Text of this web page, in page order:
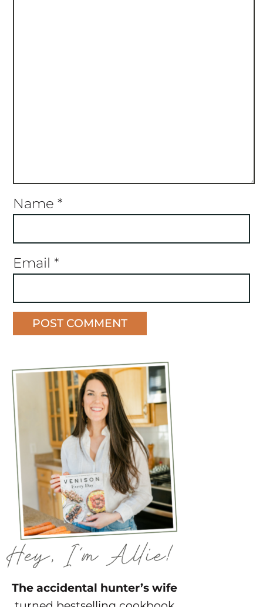
Name *
Email *
The accidental hunter’s wife